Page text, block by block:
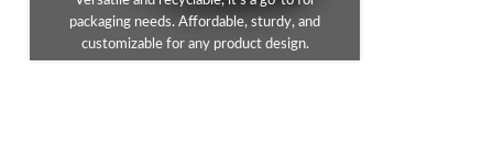
packaging needs. Affordable, sturdy, and
customizable for any product design.
Enhance
This